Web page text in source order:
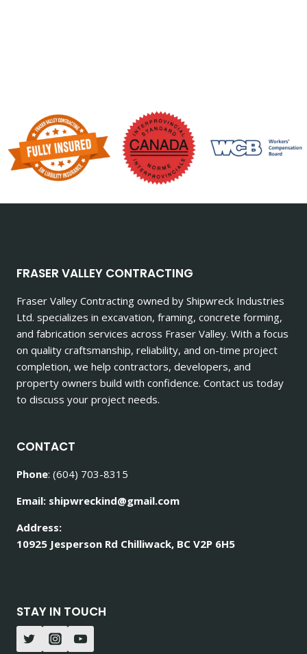
FRASER VALLEY CONTRACTING
Fraser Valley Contracting owned by Shipwreck Industries
Ltd. specializes in excavation, framing, concrete forming,
and fabrication services across Fraser Valley. With a focus
on quality craftsmanship, reliability, and on-time project
completion, we help contractors, developers, and
property owners build with confidence. Contact us today
to discuss your project needs.
CONTACT
Phone: (604) 703-8315
Email: shipwreckind@gmail.com
Address:
10925 Jesperson Rd Chilliwack, BC V2P 6H5
STAY IN TOUCH